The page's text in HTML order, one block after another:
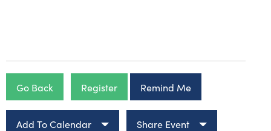
Go Back Register Remind Me
Add To Calendar Share Event